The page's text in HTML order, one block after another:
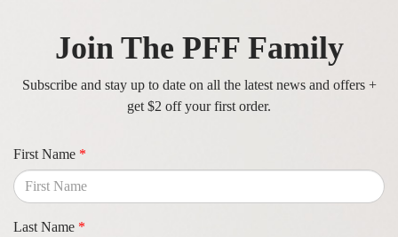
Join The PFF Family
Subscribe and stay up to date on all the latest news and offers +
get $2 off your first order.
First Name *
Last Name *